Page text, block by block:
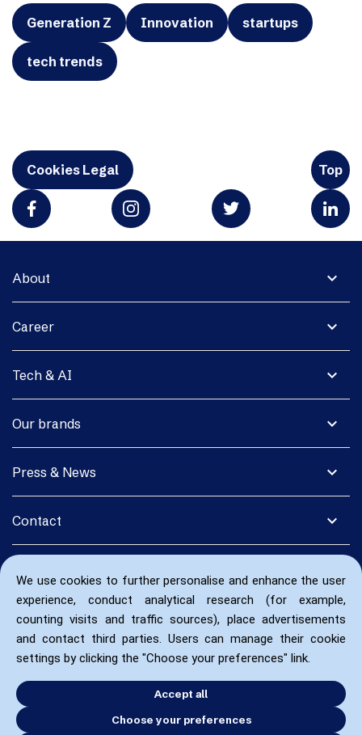
We use cookies to further personalise and enhance the user
experience, conduct analytical research (for example,
counting visits and traffic sources), place advertisements
and contact third parties. Users can manage their cookie
settings by clicking the "Choose your preferences" link.
Accept all
Choose your preferences
Generation Z Innovation startups
tech trends
Cookies Legal Top
expand_more
About
expand_more
Career
expand_more
Tech & AI
expand_more
Our brands
expand_more
Press & News
expand_more
Contact